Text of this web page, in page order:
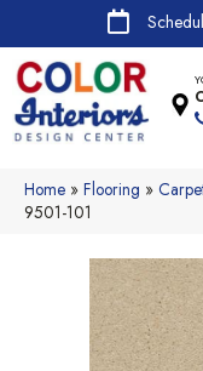
Home » Flooring »
9501-101